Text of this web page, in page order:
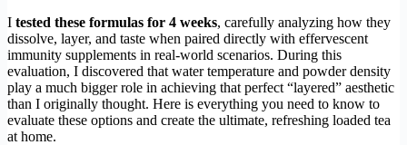
I tested these formulas for 4 weeks, carefully analyzing how they
dissolve, layer, and taste when paired directly with effervescent
immunity supplements in real-world scenarios. During this
evaluation, I discovered that water temperature and powder density
play a much bigger role in achieving that perfect “layered” aesthetic
than I originally thought. Here is everything you need to know to
evaluate these options and create the ultimate, refreshing loaded tea
at home.